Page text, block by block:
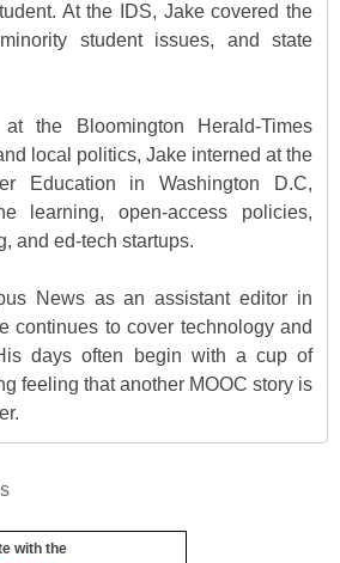
At the IDS, Jake covered the
student issues, and state
the Bloomington Herald-Times
local politics, Jake interned at the
Education in Washington D.C,
learning, open-access policies,
and ed-tech startups.
News as an assistant editor in
continues to cover technology and
days often begin with a cup of
feeling that another MOOC story is
with the